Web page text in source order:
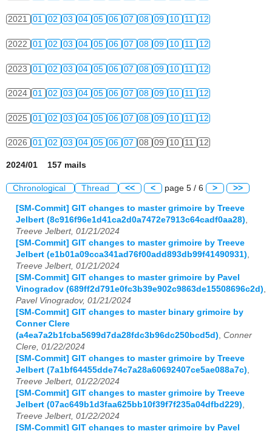
2021 01 02 03 04 05 06 07 08 09 10 11 12
2022 01 02 03 04 05 06 07 08 09 10 11 12
2023 01 02 03 04 05 06 07 08 09 10 11 12
2024 01 02 03 04 05 06 07 08 09 10 11 12
2025 01 02 03 04 05 06 07 08 09 10 11 12
2026 01 02 03 04 05 06 07 08 09 10 11 12
2024/01 157 mails
Chronological Thread << < page 5 / 6 > >>
[SM-Commit] GIT changes to master grimoire by Treeve
Jelbert (8c916f96e1d41ca2d0a7472e7913c64cadf0aa28)
Treeve Jelbert, 01/21/2024
[SM-Commit] GIT changes to master grimoire by Treeve
Jelbert (e1b01a09cca341ad76f00add893db99f41490931)
Treeve Jelbert, 01/21/2024
[SM-Commit] GIT changes to master grimoire by Pavel
Vinogradov (689ff2d791e0fc3b39e902c9863de15508696c2d)
Pavel Vinogradov, 01/21/2024
[SM-Commit] GIT changes to master binary grimoire by
Conner Clere
(a4ea7a2b1fcba5699d7da28fdc3b96dc250bcd5d) Conner
Clere, 01/22/2024
[SM-Commit] GIT changes to master grimoire by Treeve
Jelbert (7a1bf64455dde74c7a28a60692407ce5ae088a7c)
Treeve Jelbert, 01/22/2024
[SM-Commit] GIT changes to master grimoire by Treeve
Jelbert (07ac649b1d3faa625bb10f39f7f235a04dfbd229)
Treeve Jelbert, 01/22/2024
[SM-Commit] GIT changes to master grimoire by Pavel